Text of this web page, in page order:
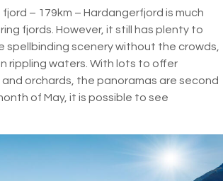
– 179km – Hardangerfjord is much
fjords. However, it still has plenty to
spellbinding scenery without the crowds,
rippling waters. With lots to offer
orchards, the panoramas are second
of May, it is possible to see